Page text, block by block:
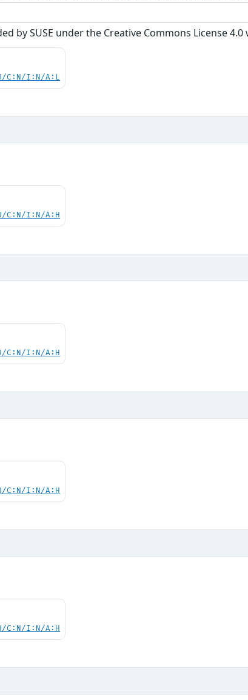
by SUSE under the Creative Commons License
C:N/I:N/A:L
C:N/I:N/A:H
C:N/I:N/A:H
C:N/I:N/A:H
C:N/I:N/A:H